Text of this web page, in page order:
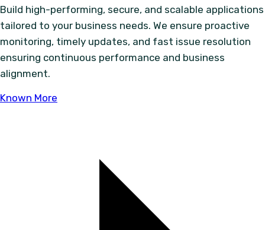
Build high-performing, secure, and scalable applications
tailored to your business needs. We ensure proactive
monitoring, timely updates, and fast issue resolution
ensuring continuous performance and business
alignment.
Known More